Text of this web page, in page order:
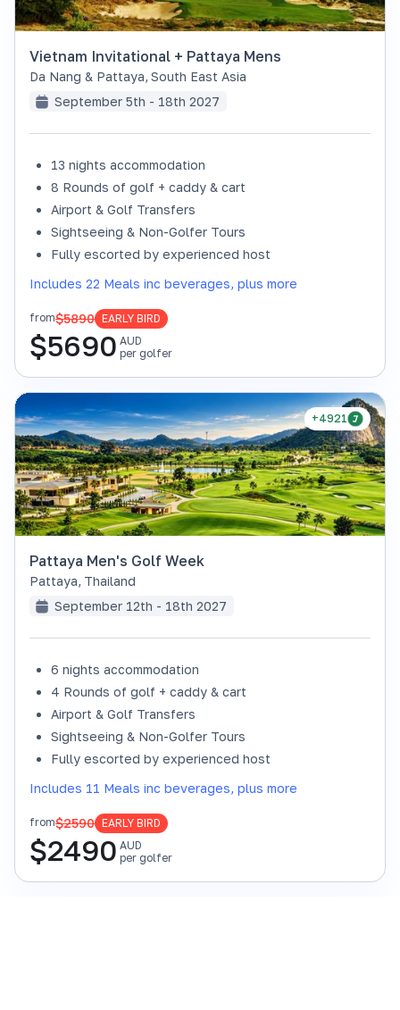
Vietnam Invitational + Pattaya Mens
Da Nang & Pattaya, South East Asia
September 5th - 18th 2027
13 nights accommodation
8 Rounds of golf + caddy & cart
Airport & Golf Transfers
Sightseeing & Non-Golfer Tours
Fully escorted by experienced host
Includes 22 Meals inc beverages, plus more
from$5890 EARLY BIRD
$5690 AUD
per golfer
+4921
Pattaya Men's Golf Week
Pattaya, Thailand
September 12th - 18th 2027
6 nights accommodation
4 Rounds of golf + caddy & cart
Airport & Golf Transfers
Sightseeing & Non-Golfer Tours
Fully escorted by experienced host
Includes 11 Meals inc beverages, plus more
from$2590 EARLY BIRD
$2490 AUD
per golfer